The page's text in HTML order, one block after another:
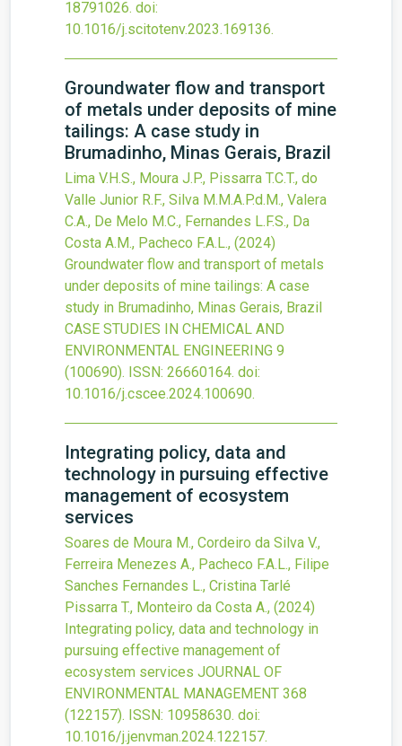
18791026. doi:
10.1016/j.scitotenv.2023.169136.
Groundwater flow and transport
of metals under deposits of mine
tailings: A case study in
Brumadinho, Minas Gerais, Brazil
Lima V.H.S., Moura J.P., Pissarra T.C.T., do
Valle Junior R.F., Silva M.M.A.P.d.M., Valera
C.A., De Melo M.C., Fernandes L.F.S., Da
Costa A.M., Pacheco F.A.L., (2024)
Groundwater flow and transport of metals
under deposits of mine tailings: A case
study in Brumadinho, Minas Gerais, Brazil
CASE STUDIES IN CHEMICAL AND
ENVIRONMENTAL ENGINEERING 9
(100690). ISSN: 26660164. doi:
10.1016/j.cscee.2024.100690.
Integrating policy, data and
technology in pursuing effective
management of ecosystem
services
Soares de Moura M., Cordeiro da Silva V.,
Ferreira Menezes A., Pacheco F.A.L., Filipe
Sanches Fernandes L., Cristina Tarlé
Pissarra T., Monteiro da Costa A., (2024)
Integrating policy, data and technology in
pursuing effective management of
ecosystem services JOURNAL OF
ENVIRONMENTAL MANAGEMENT 368
(122157). ISSN: 10958630. doi:
10.1016/j.jenvman.2024.122157.